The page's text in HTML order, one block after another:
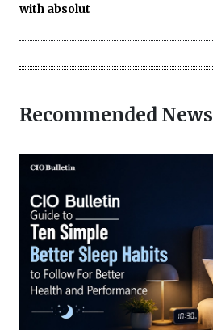
with absolut
Recommended News